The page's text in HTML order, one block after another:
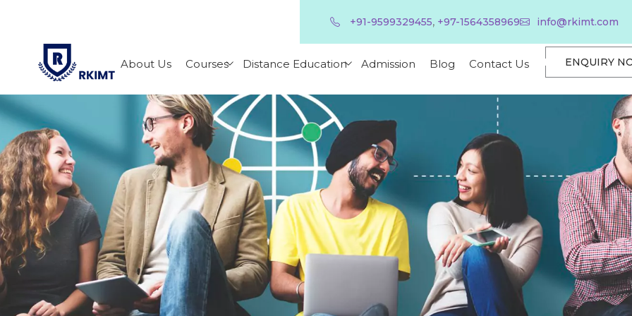
+91-9599329455, +97-1564358969 info@rkimt.com
About Us Courses Distance Education Admission Blog Contact Us ENQUIRY